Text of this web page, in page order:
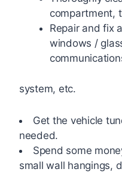
compartment,
Repair and fix
windows /
system, etc.
Get the vehicle
needed.
Spend some
small wall hangings,